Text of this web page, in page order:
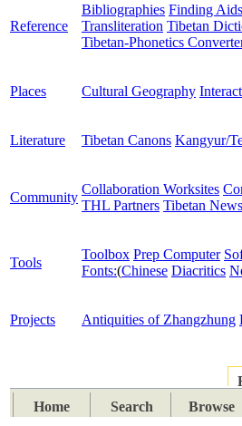
Reference
Bibliographies Finding Aids
Transliteration Tibetan
Tibetan-Phonetics
Places Cultural Geography
Literature Tibetan Canons Kangyur/
Community
Collaboration Worksites
THL Partners Tibetan News
Tools
Toolbox Prep Computer
Fonts:(Chinese Diacritics
Projects Antiquities of Zhangzhung
Home
Search Browse